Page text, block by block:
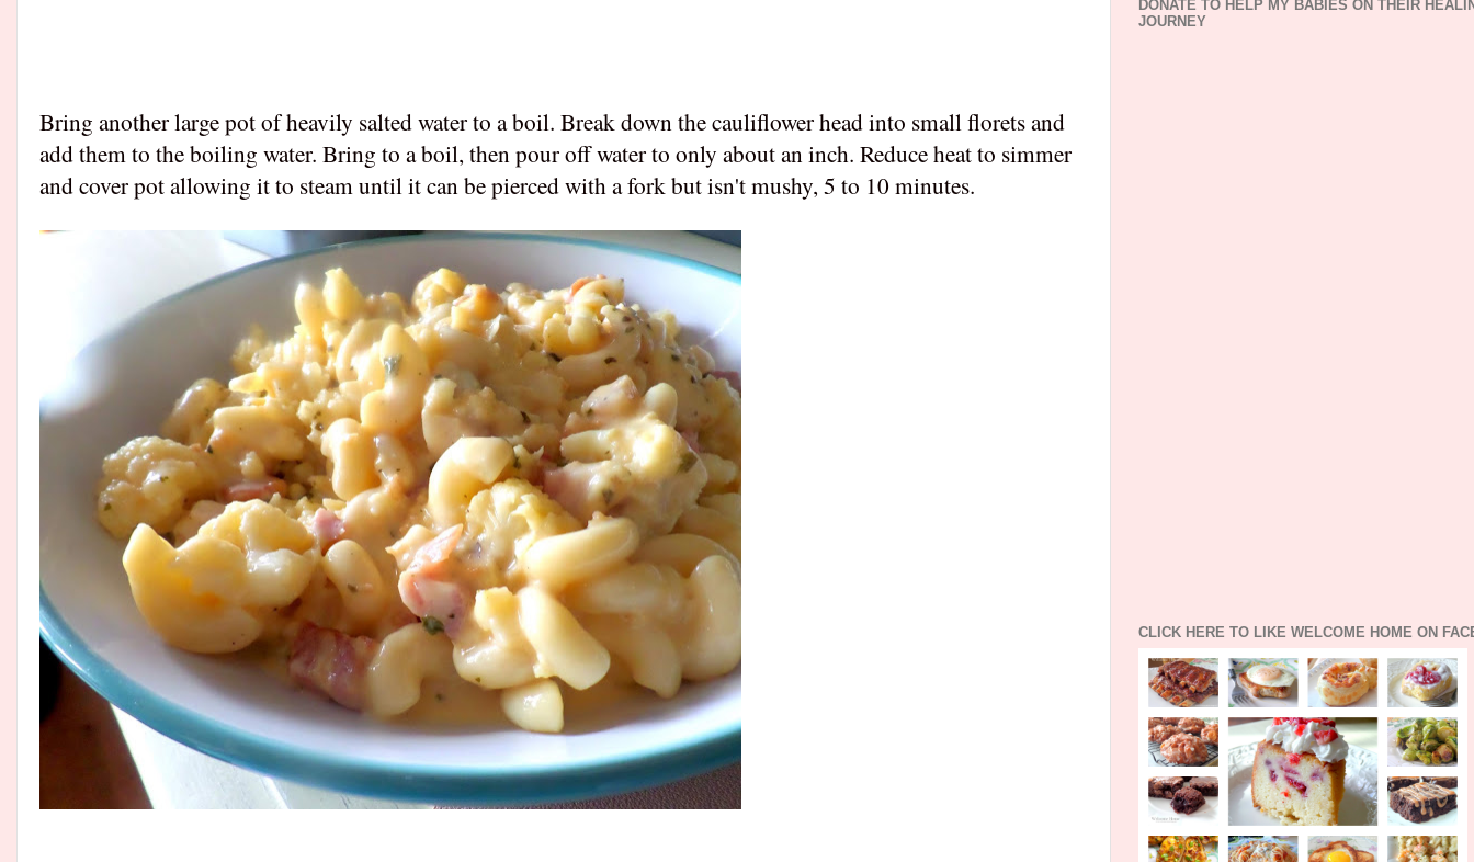
Bring another large pot of heavily salted water to a boil. Break down the cauliflower head into small florets and
add them to the boiling water. Bring to a boil, then pour off water to only about an inch. Reduce heat to simmer
and cover pot allowing it to steam until it can be pierced with a fork but isn't mushy, 5 to 10 minutes.
DONATE TO HELP MY BABIES ON THEIR
JOURNEY
CLICK HERE TO LIKE WELCOME HOME ON